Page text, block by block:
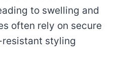
to swelling and
often rely on secure
styling